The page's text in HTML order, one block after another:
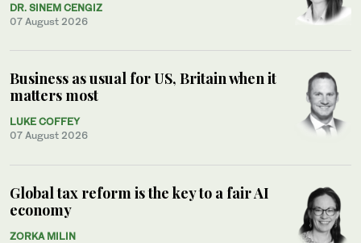
DR. SINEM CENGIZ
07 August 2026
Business as usual for US, Britain when it
matters most
LUKE COFFEY
07 August 2026
Global tax reform is the key to a fair AI
economy
ZORKA MILIN